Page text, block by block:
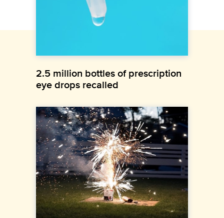
2.5 million bottles of prescription
eye drops recalled